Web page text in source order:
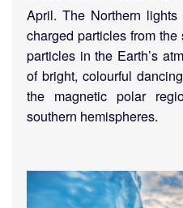
April. The Northern
charged particles from
particles in the Earth’s
of bright, colourful
the magnetic polar
southern hemispheres.